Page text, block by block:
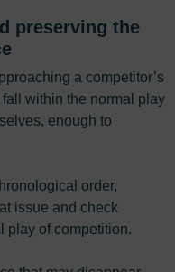
preserving the
a competitor’s
within the normal play
enough to
order,
issue and check
play of competition.